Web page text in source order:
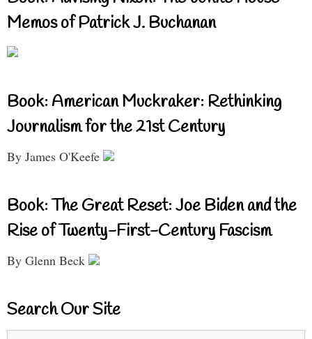
Memos of Patrick J. Buchanan
Book: American Muckraker: Rethinking
Journalism for the 21st Century
By James O'Keefe
Book: The Great Reset: Joe Biden and the
Rise of Twenty-First-Century Fascism
By Glenn Beck
Search Our Site